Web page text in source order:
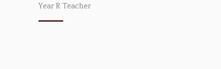
Year R Teacher